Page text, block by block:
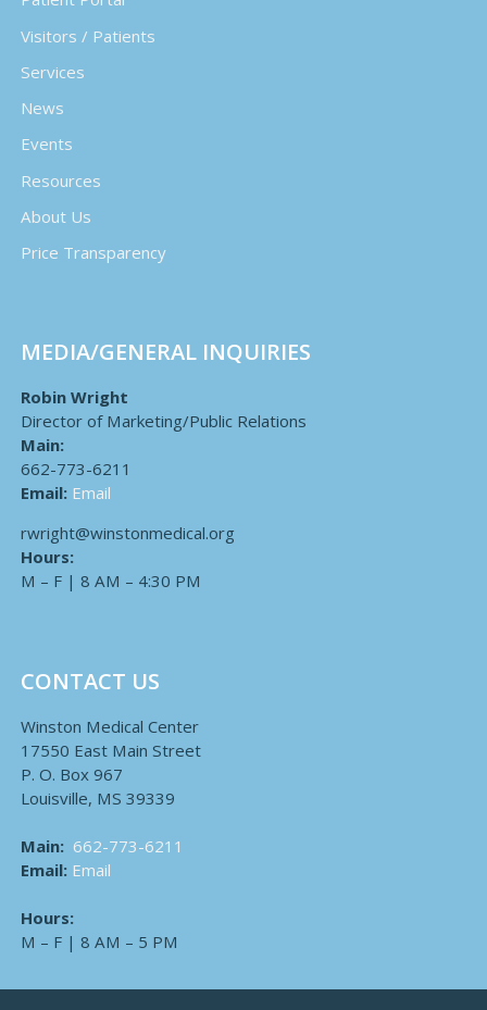
Visitors / Patients
Services
News
Events
Resources
About Us
Price Transparency
MEDIA/GENERAL INQUIRIES
Robin Wright
Director of Marketing/Public Relations
Main:
662-773-6211
Email: Email
rwright@winstonmedical.org
Hours:
M – F | 8 AM – 4:30 PM
CONTACT US
Winston Medical Center
17550 East Main Street
P. O. Box 967
Louisville, MS 39339
Main: 662-773-6211
Email: Email
Hours:
M – F | 8 AM – 5 PM